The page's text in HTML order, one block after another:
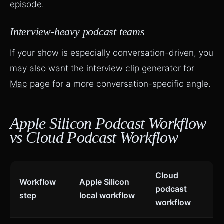
episode.
Interview-heavy podcast teams
If your show is especially conversation-driven, you
may also want the interview clip generator for
Mac page for a more conversation-specific angle.
Apple Silicon Podcast Workflow
vs Cloud Podcast Workflow
Workflow
step
Apple Silicon
local workflow
Cloud
podcast
workflow